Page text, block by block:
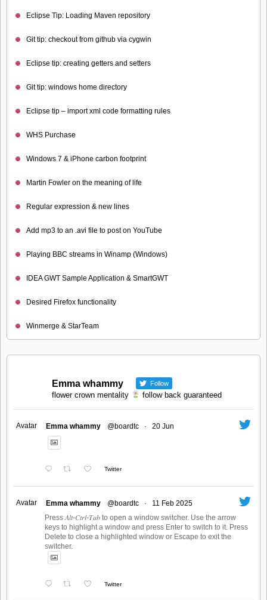
Eclipse Tip: Loading Maven repository
Git tip: checkout from github via cygwin
Eclipse tip: creating getters and setters
Git tip: windows home directory
Eclipse tip – import xml code formatting rules
WHS Purchase
Windows 7 & iPhone carbon footprint
Martin Fowler on the meaning of life
Regular expression & new lines
Add mp3 to an .avi file to post on YouTube
Playing BBC streams in Winamp (Windows)
IDEA GWT Sample Application & SmartGWT
Desired Firefox functionality
Winmerge & StarTeam
Emma whammy Follow
flower crown mentality follow back guaranteed
Avatar Emma whammy @boardtc · 20 Jun
Twitter
Avatar Emma whammy @boardtc ·
11 Feb 2025
Press 𝐴𝑙𝑡-𝐶𝑡𝑟𝑙-𝑇𝑎𝑏 to open a window switcher. Use the arrow
keys to highlight a window and press Enter to switch to it. Press
Delete to close a highlighted window or Escape to exit the
switcher.
Twitter